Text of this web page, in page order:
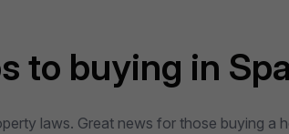
to buying in
laws. Great news for those buying a